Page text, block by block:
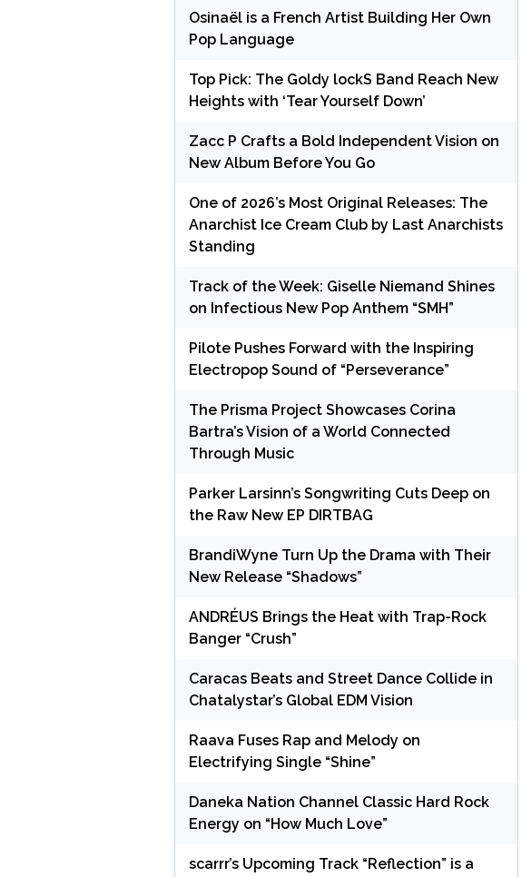
Osinaël is a French Artist Building Her Own
Pop Language
Top Pick: The Goldy lockS Band Reach New
Heights with ‘Tear Yourself Down’
Zacc P Crafts a Bold Independent Vision on
New Album Before You Go
One of 2026’s Most Original Releases: The
Anarchist Ice Cream Club by Last Anarchists
Standing
Track of the Week: Giselle Niemand Shines
on Infectious New Pop Anthem “SMH”
Pilote Pushes Forward with the Inspiring
Electropop Sound of “Perseverance”
The Prisma Project Showcases Corina
Bartra’s Vision of a World Connected
Through Music
Parker Larsinn’s Songwriting Cuts Deep on
the Raw New EP DIRTBAG
BrandiWyne Turn Up the Drama with Their
New Release “Shadows”
ANDRÉUS Brings the Heat with Trap-Rock
Banger “Crush”
Caracas Beats and Street Dance Collide in
Chatalystar’s Global EDM Vision
Raava Fuses Rap and Melody on
Electrifying Single “Shine”
Daneka Nation Channel Classic Hard Rock
Energy on “How Much Love”
scarrr’s Upcoming Track “Reflection” is a